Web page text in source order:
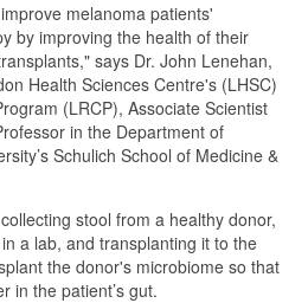
melanoma patients'
by improving the health of their
says Dr. John Lenehan,
Health Sciences Centre's (LHSC)
(LRCP), Associate Scientist
in the Department of
Schulich School of Medicine &
stool from a healthy donor,
a lab, and transplanting it to the
the donor's microbiome so that
in the patient’s gut.